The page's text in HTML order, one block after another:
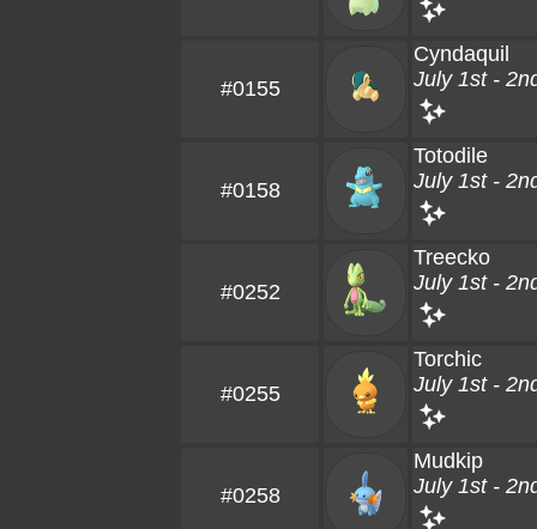
#0155
Cyndaquil
July 1st -
#0158
Totodile
July 1st -
#0252
Treecko
July 1st -
#0255
Torchic
July 1st -
#0258
Mudkip
July 1st -